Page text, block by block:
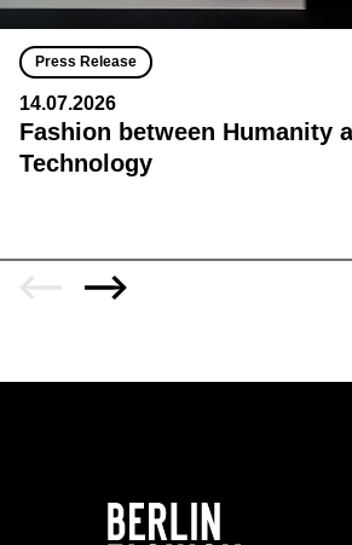
Press Release
14.07.2026
Fashion between Humanity
Technology